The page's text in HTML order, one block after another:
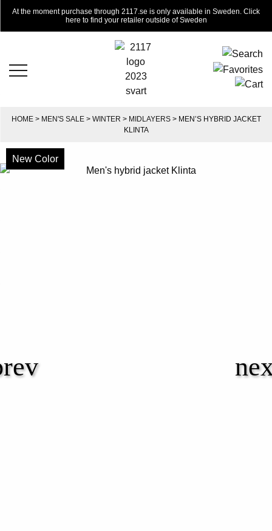
At the moment purchase through 2117.se is only available in Sweden. Click
here to find your retailer outside of Sweden
HOME> MEN'S SALE> WINTER > MIDLAYERS> MEN’S HYBRID JACKET
KLINTA
-50%
New Color